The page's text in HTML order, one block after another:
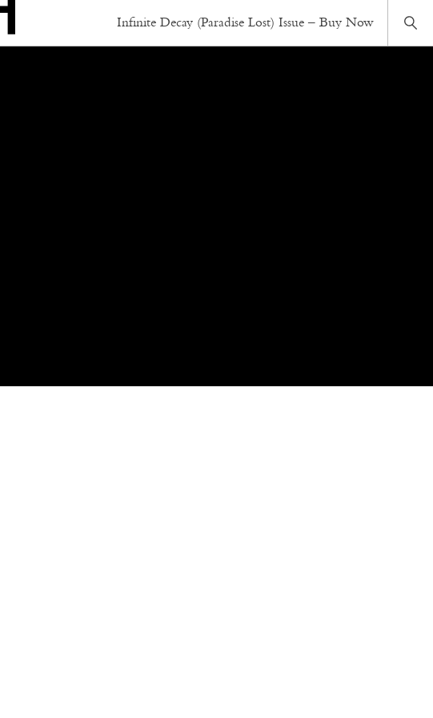
Infinite Decay (Paradise Lost) Issue – Buy Now